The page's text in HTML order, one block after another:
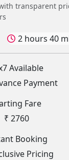
transparent
2 hours 40
Available
Payment
Fare
₹ 2760
Booking
Pricing